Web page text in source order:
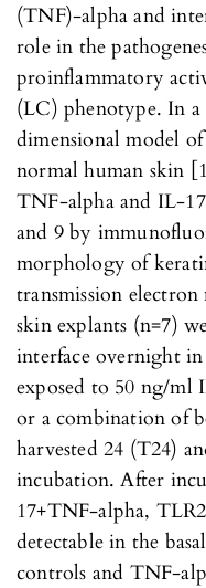
(TNF)-alpha and
role in the
proinflammatory
(LC) phenotype. In
dimensional model
normal human skin
TNF-alpha and IL-
and 9 by
morphology of
transmission
skin explants (n=7)
interface overnight
exposed to 50 ng/
or a combination of
harvested 24 (T24)
incubation. After
17+TNF-alpha,
detectable in the
controls and TNF-